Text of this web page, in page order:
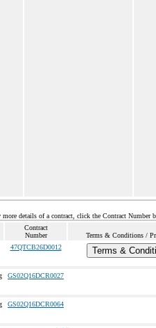
details of a contract, click the Contract Number
Contract
Number
Terms & Conditions /
47QTCB26D0012 Terms &
GS02Q16DCR0027
GS02Q16DCR0064